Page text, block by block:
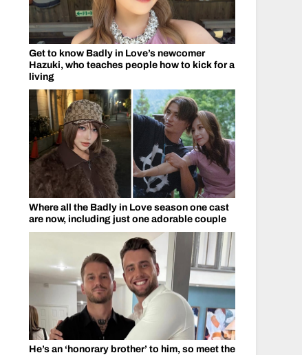
Get to know Badly in Love’s newcomer
Hazuki, who teaches people how to kick for a
living
Where all the Badly in Love season one cast
are now, including just one adorable couple
He’s an ‘honorary brother’ to him, so meet the